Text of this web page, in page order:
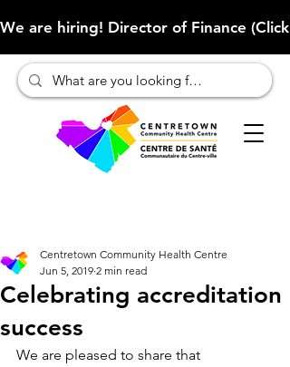
We are hiring! Director of Finance
Celebrating accreditation
success
Centretown Community Health Centre
Jun 5, 2019 2 min read
We are pleased to share that